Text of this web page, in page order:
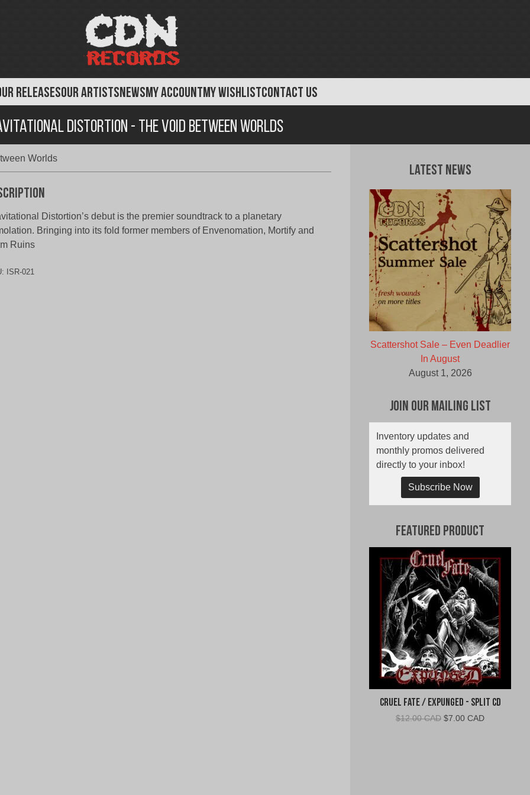
RELEASESOUR ARTISTSNEWSMY ACCOUNTMY WISHLISTCONTACT US
Distortion - The Void Between Worlds
Worlds
Distortion’s debut is the premier soundtrack to a planetary
Bringing into its fold former members of Envenomation, Mortify and
Ruins
ISR-021
Latest News
Scattershot Sale – Even Deadlier
In August
August 1, 2026
Join Our Mailing List
Inventory updates and
monthly promos delivered
directly to your inbox!
Subscribe Now
Featured Product
Cruel Fate / Expunged - Split CD
$12.00 CAD Original
$7.00 CADCurrent